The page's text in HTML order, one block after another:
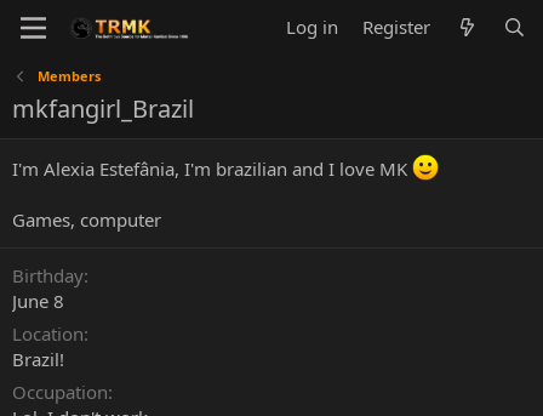
Log in Register
Members
mkfangirl_Brazil
I'm Alexia Estefânia, I'm brazilian and I love MK
Games, computer
Birthday
June 8
Location
Brazil!
Occupation